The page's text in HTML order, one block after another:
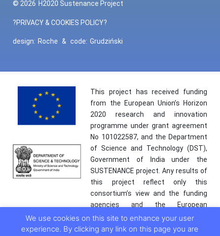
© 2026 H2020 Sustenance Project
?PRIVACY & COOKIES POLICY?
design: Roche & code: Grudziński
This project has received funding
from the European Union’s Horizon
2020 research and innovation
programme under grant agreement
No 101022587, and the Department
of Science and Technology (DST),
Government of India under the
SUSTENANCE project. Any results of
this project reflect only this
consortium’s view and the funding
agencies and the European
Commission are not responsible for
any use that may be made of the
We use cookies on this site to enhance your user
experience. By clicking any link on this page you are